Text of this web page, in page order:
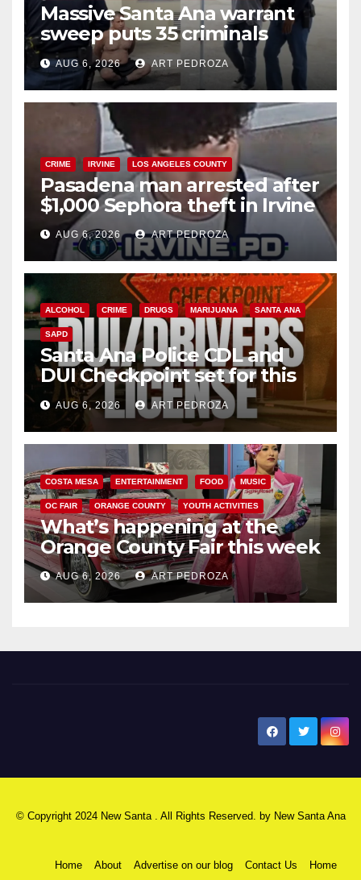
Massive Santa Ana warrant
sweep puts 35 criminals
behind bars amid recidivism
surge
AUG 6, 2026 ART PEDROZA
CRIME IRVINE LOS ANGELES COUNTY
Pasadena man arrested after
$1,000 Sephora theft in Irvine
AUG 6, 2026 ART PEDROZA
ALCOHOL CRIME DRUGS MARIJUANA SANTA ANA
SAPD
Santa Ana Police CDL and
DUI Checkpoint set for this
Friday night, August 7
AUG 6, 2026 ART PEDROZA
COSTA MESA ENTERTAINMENT FOOD MUSIC
OC FAIR ORANGE COUNTY YOUTH ACTIVITIES
What’s happening at the
Orange County Fair this week
AUG 6, 2026 ART PEDROZA
© Copyright 2024 New Santa . All Rights Reserved. by New Santa Ana
Home About Advertise on our blog Contact Us Home